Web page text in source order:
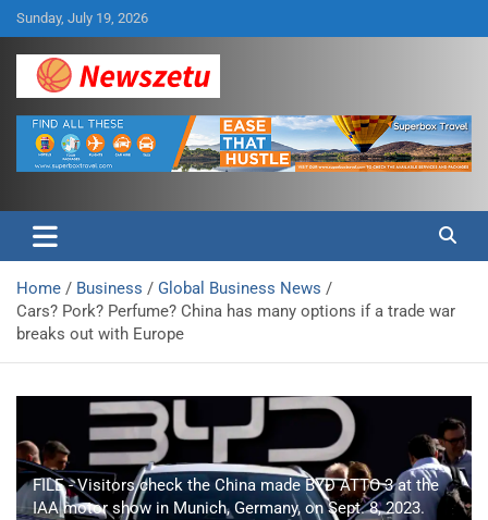
Skip
to
content
Sunday, July 19, 2026
Newszetu
Home Business
Global Business News
Cars? Pork? Perfume? China has many options if a trade war
breaks out with Europe
FILE - Visitors check the China made BYD ATTO 3 at the
IAA motor show in Munich, Germany, on Sept. 8, 2023.